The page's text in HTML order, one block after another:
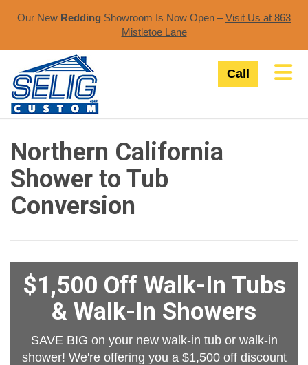
Our New Redding Showroom Is Now Open –Visit Us at 863
Mistletoe Lane​
Call
Northern California
Shower to Tub
Conversion
$1,500 Off Walk-In Tubs
& Walk-In Showers
SAVE BIG on your new walk-in tub or walk-in
shower! We're offering you a $1,500 off discount